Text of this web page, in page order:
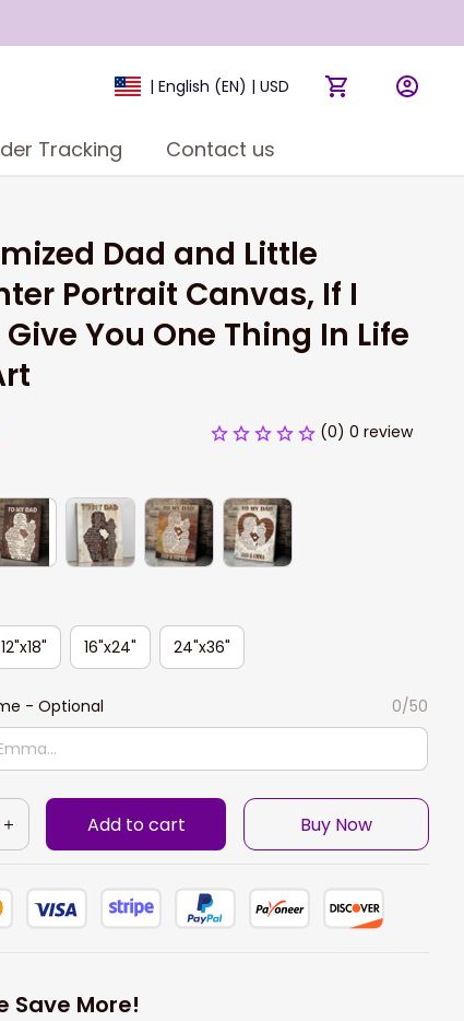
| English (EN) | USD
Tracking Contact us
Dad and Little
Portrait Canvas, If I
You One Thing In Life
(0) 0 review
12"x18" 16"x24" 24"x36"
- Optional 0/50
Add to cart Buy Now
Save More!